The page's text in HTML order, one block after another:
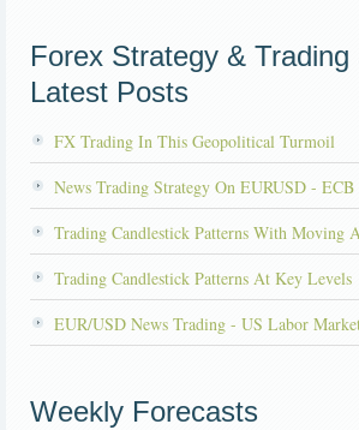
Forex Strategy & Trading
Latest Posts
FX Trading In This Geopolitical Turmoil
News Trading Strategy On EURUSD - ECB
Trading Candlestick Patterns With Moving
Trading Candlestick Patterns At Key Levels
EUR/USD News Trading - US Labor
Weekly Forecasts